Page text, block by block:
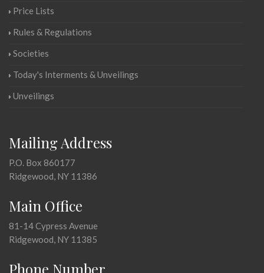
Price Lists
Rules & Regulations
Societies
Today's Interments & Unveilings
Unveilings
Mailing Address
P.O. Box 860177
Ridgewood, NY 11386
Main Office
81-14 Cypress Avenue
Ridgewood, NY 11385
Phone Number